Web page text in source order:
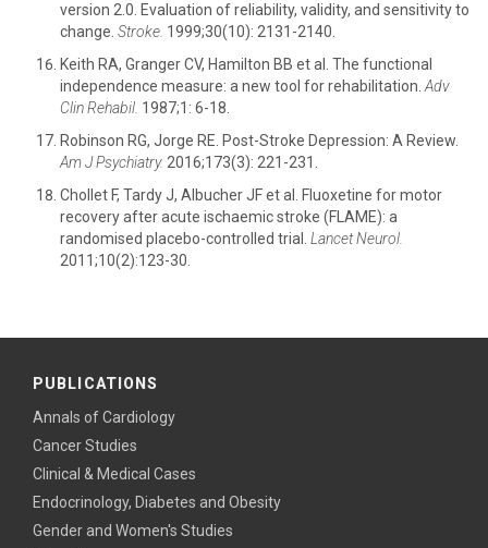
version 2.0. Evaluation of reliability, validity, and sensitivity to
change. Stroke. 1999;30(10): 2131-2140.
Keith RA, Granger CV, Hamilton BB et al. The functional
independence measure: a new tool for rehabilitation. Adv
Clin Rehabil. 1987;1: 6-18.
Robinson RG, Jorge RE. Post-Stroke Depression: A Review.
Am J Psychiatry. 2016;173(3): 221-231.
Chollet F, Tardy J, Albucher JF et al. Fluoxetine for motor
recovery after acute ischaemic stroke (FLAME): a
randomised placebo-controlled trial. Lancet Neurol.
2011;10(2):123-30.
PUBLICATIONS
Annals of Cardiology
Cancer Studies
Clinical & Medical Cases
Endocrinology, Diabetes and Obesity
Gender and Women's Studies